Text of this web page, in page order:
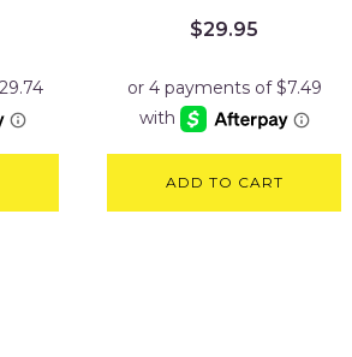
$29.95
ADD TO CART